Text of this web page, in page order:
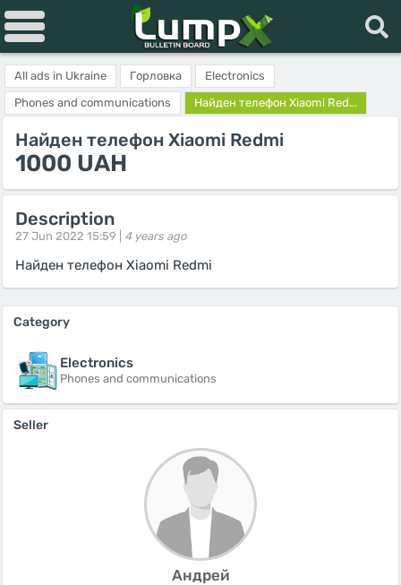
All ads in Ukraine Горловка
Electronics
Phones and communications
Найден телефон Xiaomi Red...
Найден телефон Xiaomi Redmi
1000 UAH
Description
27 Jun 2022 15:59 | 4 years ago
Найден телефон Xiaomi Redmi
Category
Electronics
Phones and communications
Seller
Андрей